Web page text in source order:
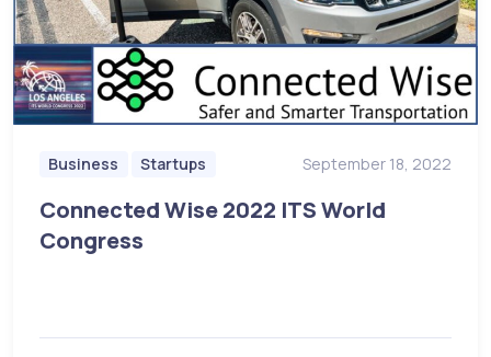
Business Startups September 18, 2022
Connected Wise 2022 ITS World
Congress